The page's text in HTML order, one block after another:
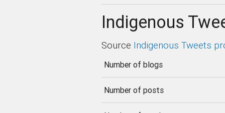
Indigenous
Source Indigenous Tweets
Number of blogs
Number of posts